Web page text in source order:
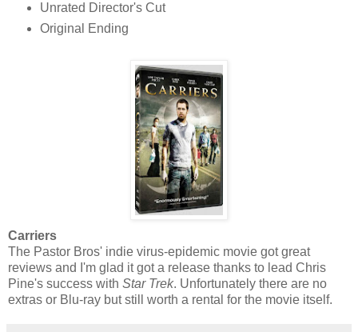
Unrated Director's Cut
Original Ending
Carriers
The Pastor Bros' indie virus-epidemic movie got great
reviews and I'm glad it got a release thanks to lead Chris
Pine's success with Star Trek. Unfortunately there are no
extras or Blu-ray but still worth a rental for the movie itself.